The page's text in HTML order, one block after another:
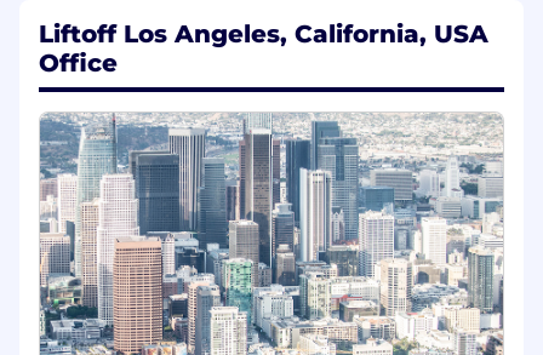
code review.
Requirements:
6+ years of industry experience applying
Machine Learning (including neural
networks) to large scale problems.
Experience with Recommendation
Systems
Hands on experience with deep neural
networks in production at scale.
Solid engineering and coding skills.
Track record of well-developed execution
Liftoff Los Angeles, California, USA
Office